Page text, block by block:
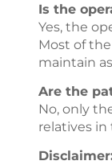
Is the
Yes, the
Most of
maintain
Are the
No, only
relatives